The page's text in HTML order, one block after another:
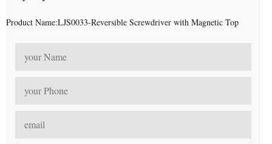
Product Name:LJS0033-Reversible Screwdriver with Magnetic Top